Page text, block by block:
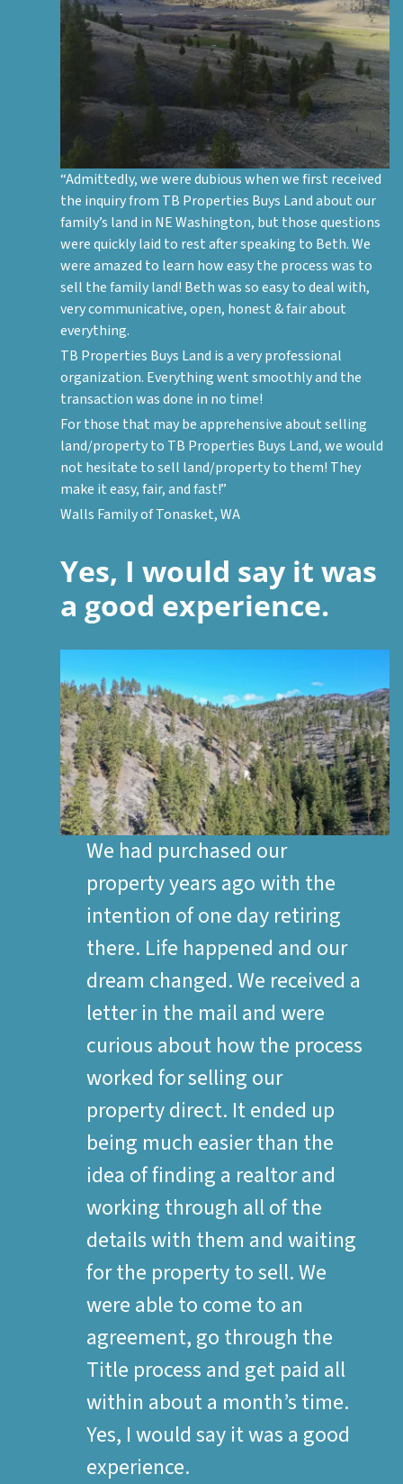
“Admittedly, we were dubious when we first received
the inquiry from TB Properties Buys Land about our
family’s land in NE Washington, but those questions
were quickly laid to rest after speaking to Beth. We
were amazed to learn how easy the process was to
sell the family land! Beth was so easy to deal with,
very communicative, open, honest & fair about
everything.
TB Properties Buys Land is a very professional
organization. Everything went smoothly and the
transaction was done in no time!
For those that may be apprehensive about selling
land/property to TB Properties Buys Land, we would
not hesitate to sell land/property to them! They
make it easy, fair, and fast!”
Walls Family of Tonasket, WA
Yes, I would say it was
a good experience.
We had purchased our
property years ago with the
intention of one day retiring
there. Life happened and our
dream changed. We received a
letter in the mail and were
curious about how the process
worked for selling our
property direct. It ended up
being much easier than the
idea of finding a realtor and
working through all of the
details with them and waiting
for the property to sell. We
were able to come to an
agreement, go through the
Title process and get paid all
within about a month’s time.
Yes, I would say it was a good
experience.